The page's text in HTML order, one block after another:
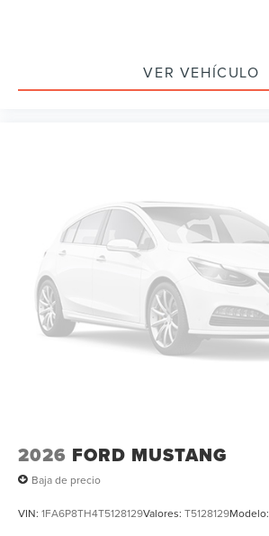
VER VEHÍCULO
2026 FORD MUSTANG
Baja de precio
VIN: 1FA6P8TH4T5128129Valores: T5128129Modelo: